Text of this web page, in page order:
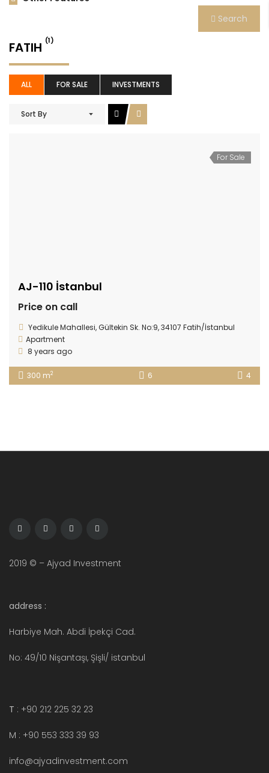
Search
FATIH (1)
ALL FOR SALE INVESTMENTS
Sort By
For Sale
AJ-110 İstanbul
Price on call
Yedikule Mahallesi, Gültekin Sk. No:9, 34107 Fatih/İstanbul
Apartment
8 years ago
300 m2 6 4
2019 © – Ajyad Investment
address :
Harbiye Mah. Abdi İpekçi Cad.
No: 49/10 Nişantaşı, Şişli/ istanbul
T : +90 212 225 32 23
M : +90 553 333 39 93
info@ajyadinvestment.com